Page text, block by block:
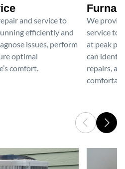
and service to
efficiently and
issues, perform
optimal
comfort.
We
service to
at peak
can
repairs,